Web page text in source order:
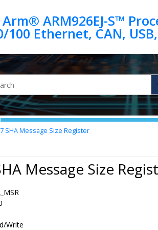
ARM926EJ-S™
SHA Message Size Register
Message Size
Write